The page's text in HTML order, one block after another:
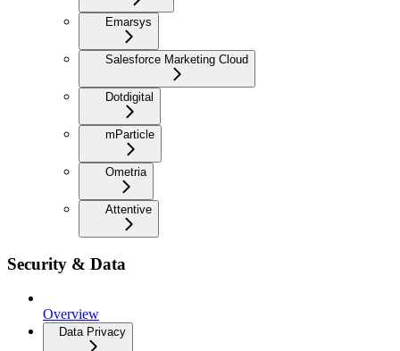
Emarsys
Salesforce Marketing Cloud
Dotdigital
mParticle
Ometria
Attentive
Security & Data
Overview
Data Privacy